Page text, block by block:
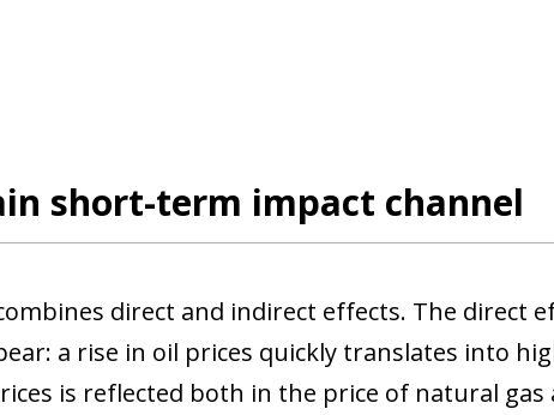
short-term impact channel
direct and indirect effects. The direct
a rise in oil prices quickly translates into
is reflected both in the price of natural gas